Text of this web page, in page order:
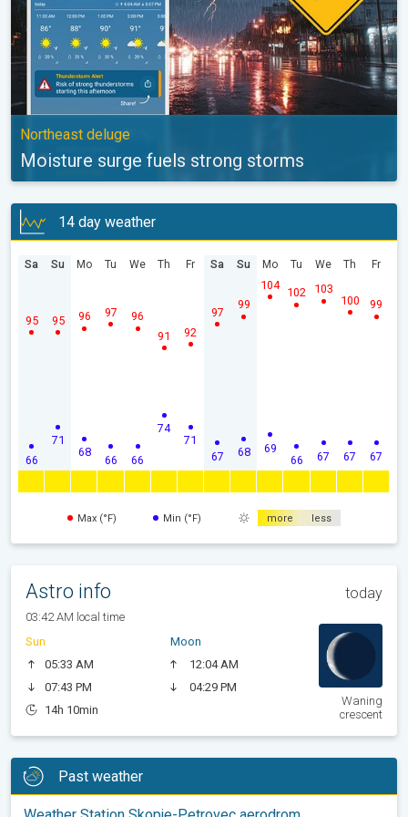
Northeast deluge
Moisture surge fuels strong storms
14 day weather
Sa
66
95
Su
71
95
Mo
68
96
Tu
66
97
We
66
96
Th
74
91
Fr
71
92
Sa
67
97
Su
68
99
Mo
69
104
Tu
66
102
We
67
103
Th
67
100
Fr
67
99
Max (°F) Min (°F) more less
Astro info today
03:42 AM local time
Sun
05:33 AM
07:43 PM
14h 10min
Moon
12:04 AM
04:29 PM
Waning
crescent
Past weather